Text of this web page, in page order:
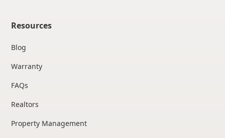
Resources
Blog
Warranty
FAQs
Realtors
Property Management